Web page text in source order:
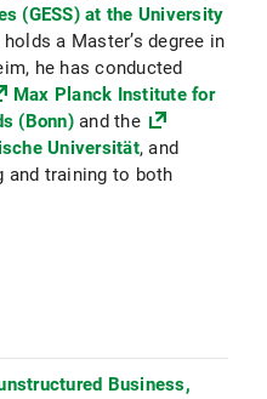
(GESS) at the University
a Master’s degree in
he has conducted
Max Planck Institute for
(Bonn)and the
Universität, and
and training to both
Business,